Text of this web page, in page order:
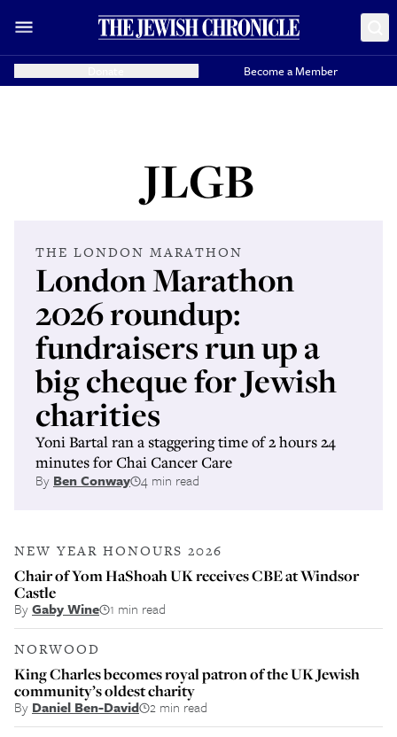
Become a Member
JLGB
THE LONDON MARATHON
London Marathon
2026 roundup:
fundraisers run up a
big cheque for Jewish
charities
Yoni Bartal ran a staggering time of 2 hours 24
minutes for Chai Cancer Care
By Ben Conway 4 min read
NEW YEAR HONOURS 2026
Chair of Yom HaShoah UK receives CBE at Windsor
Castle
ByGaby Wine 1 min read
NORWOOD
King Charles becomes royal patron of the UK Jewish
community’s oldest charity
By Daniel Ben-David 2 min read